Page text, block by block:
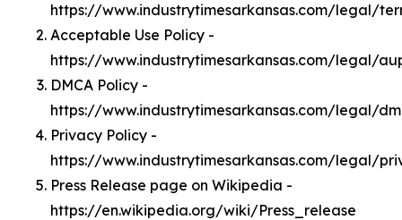
https://www.industrytimesarkansas.com/legal/
Acceptable Use Policy -
https://www.industrytimesarkansas.com/legal/
DMCA Policy -
https://www.industrytimesarkansas.com/legal/
Privacy Policy -
https://www.industrytimesarkansas.com/legal/
Press Release page on Wikipedia -
https://en.wikipedia.org/wiki/Press_release